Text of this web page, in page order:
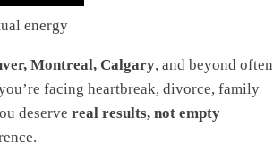
energy
Montreal, Calgary, and beyond often
facing heartbreak, divorce, family
deserve real results, not empty